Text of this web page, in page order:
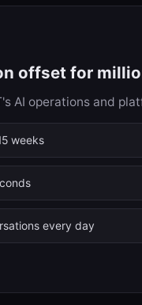
offset for
AI operations and
weeks
every day